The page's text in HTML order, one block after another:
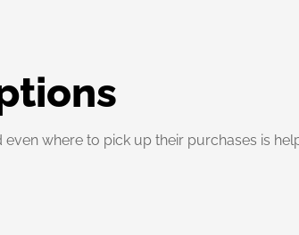
where to pick up their purchases is